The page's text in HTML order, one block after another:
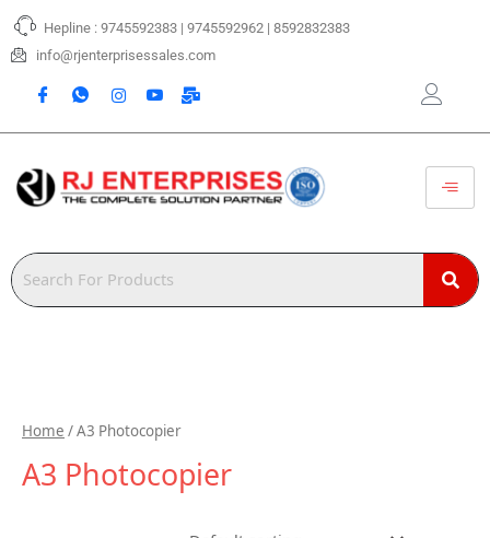
Skip
content
Hepline : 9745592383 | 9745592962 | 8592832383
info@rjenterprisessales.com
Home / A3 Photocopier
A3 Photocopier